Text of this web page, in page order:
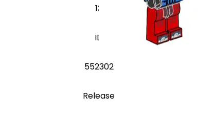
13
ID
552302
Release